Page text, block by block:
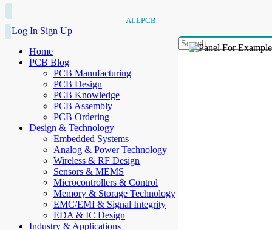
ALLPCB
Log In Sign Up
Home
PCB Blog
PCB Manufacturing
PCB Design
PCB Knowledge
PCB Assembly
PCB Ordering
Design & Technology
Embedded Systems
Analog & Power Technology
Wireless & RF Design
Sensors & MEMS
Microcontrollers & Control
Memory & Storage Technology
EMC/EMI & Signal Integrity
EDA & IC Design
Industry & Applications